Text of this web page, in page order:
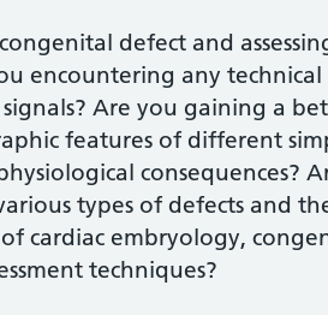
defect and
encountering any technical
Are you gaining a
features of different
consequences?
types of defects and
cardiac embryology,
techniques?